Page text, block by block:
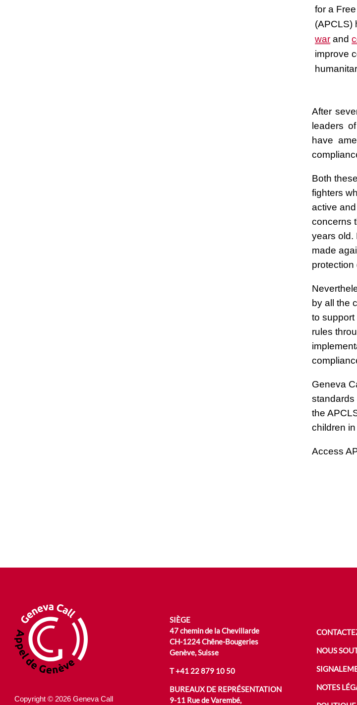
for a
(APCLS)
war and
improve
After
leaders
have
Both
fighters
active
concerns
years old.
made
protection
by all the
to
rules
Geneva
standards
the
children
Access
Copyright © 2026 Geneva Call
SIÈGE
47 chemin de la Chevillarde
CH-1224 Chêne-Bougeries
Genève, Suisse
T+41 22 879 10 50
BUREAUX DE REPRÉSENTATION
9-11 Rue de Varembé,
NOUS
NOTES